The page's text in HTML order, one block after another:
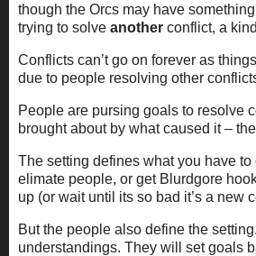
though the Orcs may have
trying to solve another conflict, a
Conflicts can’t go on forever as
due to people resolving other
People are pursing goals to resolve
brought about by what caused it –
The setting defines what you have
elimate people, or get Blurdgore
up (or wait until its so bad it’s a new
But the people also define the
understandings. They will set goals